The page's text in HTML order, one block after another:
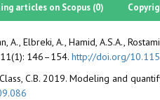
articles on Scopus (0)
A., Elbreki, A., Hamid, A.S.A.,
146–154. http://doi.org/
C.B. 2019. Modeling and